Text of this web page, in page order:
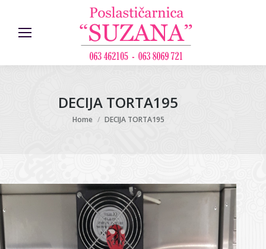
DECIJA TORTA195
You are here:
Home DECIJA TORTA195